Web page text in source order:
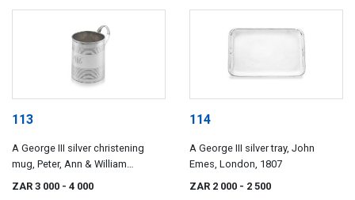
113
A George III silver christening
mug, Peter, Ann & William
Bateman, London, 1800
ZAR 3 000 - 4 000
114
A George III silver tray, John
Emes, London, 1807
ZAR 2 000 - 2 500